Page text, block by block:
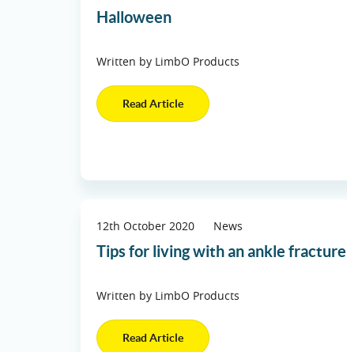
Halloween
Written by LimbO Products
Read Article
12th October 2020 News
Tips for living with an ankle fracture
Written by LimbO Products
Read Article